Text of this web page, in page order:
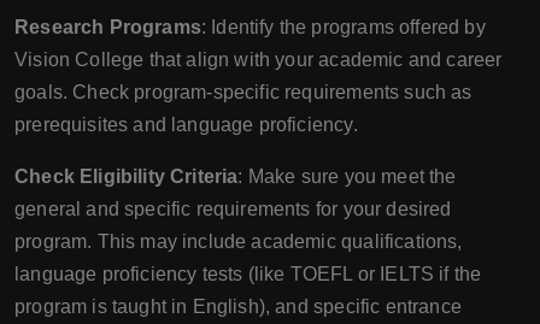
Research Programs: Identify the programs offered by
Vision College that align with your academic and career
goals. Check program-specific requirements such as
prerequisites and language proficiency.
Check Eligibility Criteria: Make sure you meet the
general and specific requirements for your desired
program. This may include academic qualifications,
language proficiency tests (like TOEFL or IELTS if the
program is taught in English), and specific entrance